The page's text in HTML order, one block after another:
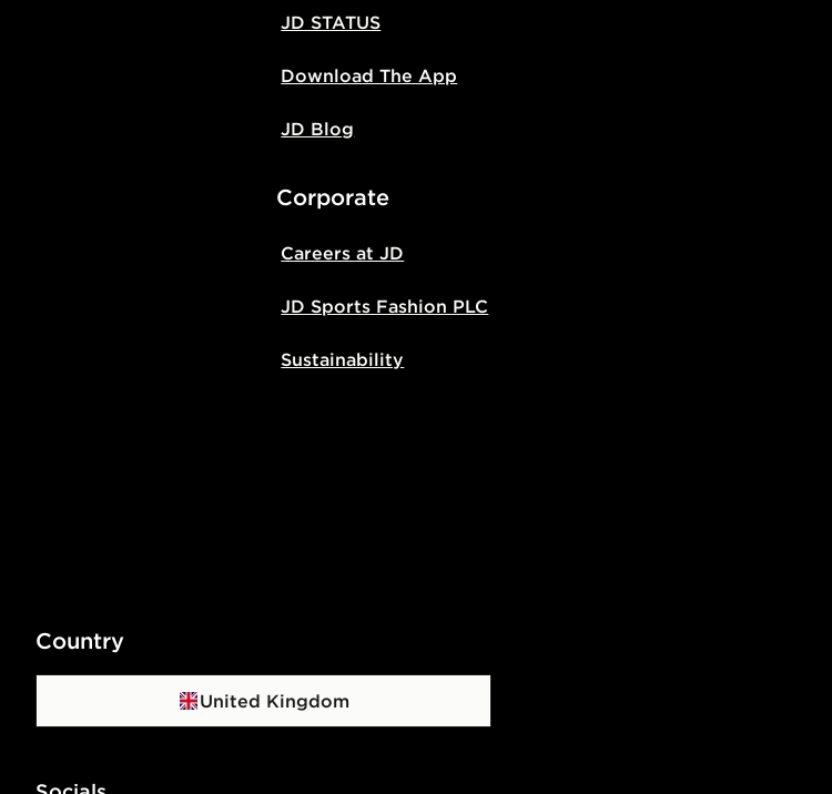
JD STATUS
Download The App
JD Blog
Corporate
Careers at JD
JD Sports Fashion PLC
Sustainability
Country
United Kingdom